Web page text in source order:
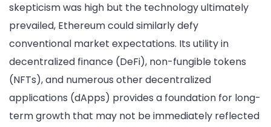
skepticism was high but the technology ultimately
prevailed, Ethereum could similarly defy
conventional market expectations. Its utility in
decentralized finance (DeFi), non-fungible tokens
(NFTs), and numerous other decentralized
applications (dApps) provides a foundation for long-
term growth that may not be immediately reflected